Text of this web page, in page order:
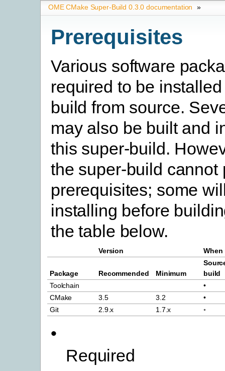
OME CMake Super-Build 0.3.0 documentation »
Prerequisites
Various software
required to be
build from source.
may also be built and
this super-build.
the super-build
prerequisites; some
installing before
the table below.
Version When
Package Recommended Minimum
build
Toolchain
•
CMake
3.5 3.2
•
Git
2.9.x 1.7.x ◦
•
Required